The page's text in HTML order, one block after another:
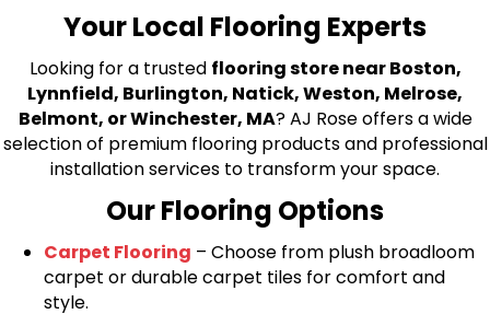
Your Local Flooring Experts
Looking for a trusted flooring store near Boston,
Lynnfield, Burlington, Natick, Weston, Melrose,
Belmont, or Winchester, MA? AJ Rose offers a wide
selection of premium flooring products and professional
installation services to transform your space.
Our Flooring Options
Carpet Flooring – Choose from plush broadloom
carpet or durable carpet tiles for comfort and
style.